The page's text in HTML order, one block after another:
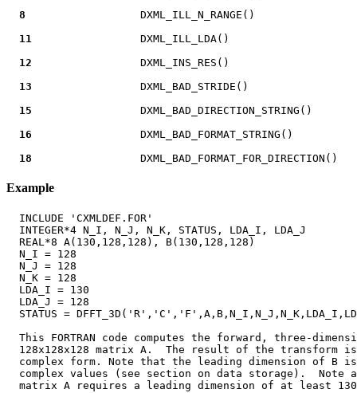
8
                  DXML_ILL_N_RANGE()
11
                 DXML_ILL_LDA()
12
                 DXML_INS_RES()
13
                 DXML_BAD_STRIDE()
15
                 DXML_BAD_DIRECTION_STRING()
16
                 DXML_BAD_FORMAT_STRING()
18
Example
  INCLUDE 'CXMLDEF.FOR'
  INTEGER*4 N_I, N_J, N_K, STATUS, LDA_I, LDA_J
  REAL*8 A(130,128,128), B(130,128,128)
  N_I = 128
  N_J = 128
  N_K = 128
  LDA_I = 130
  LDA_J = 128
STATUS =
This FORTRAN code computes the forward, three-
128x128x128 matrix A.  The result of the transform
complex form. Note that the leading dimension of B
complex values (see section on data storage).  Note
matrix A requires a leading dimension of at least